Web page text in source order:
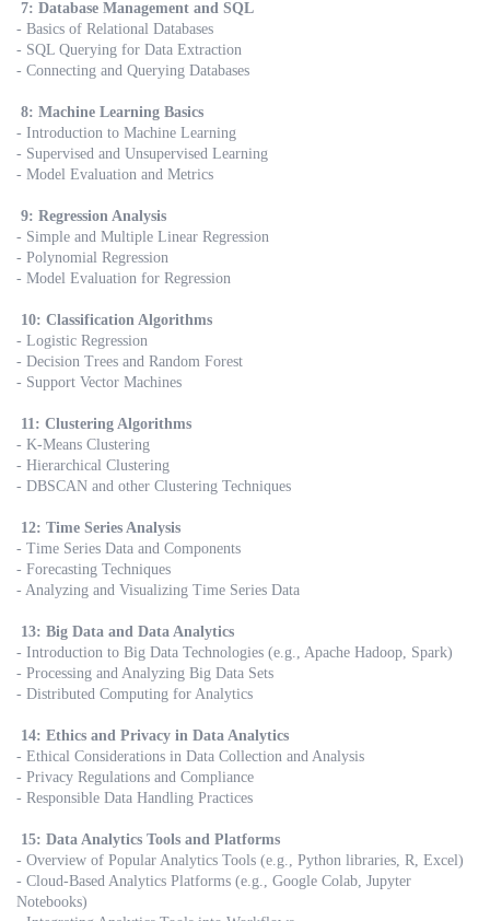
7: Database Management and SQL
- Basics of Relational Databases
- SQL Querying for Data Extraction
- Connecting and Querying Databases
8: Machine Learning Basics
- Introduction to Machine Learning
- Supervised and Unsupervised Learning
- Model Evaluation and Metrics
9: Regression Analysis
- Simple and Multiple Linear Regression
- Polynomial Regression
- Model Evaluation for Regression
10: Classification Algorithms
- Logistic Regression
- Decision Trees and Random Forest
- Support Vector Machines
11: Clustering Algorithms
- K-Means Clustering
- Hierarchical Clustering
- DBSCAN and other Clustering Techniques
12: Time Series Analysis
- Time Series Data and Components
- Forecasting Techniques
- Analyzing and Visualizing Time Series Data
13: Big Data and Data Analytics
- Introduction to Big Data Technologies (e.g., Apache Hadoop, Spark)
- Processing and Analyzing Big Data Sets
- Distributed Computing for Analytics
14: Ethics and Privacy in Data Analytics
- Ethical Considerations in Data Collection and Analysis
- Privacy Regulations and Compliance
- Responsible Data Handling Practices
15: Data Analytics Tools and Platforms
- Overview of Popular Analytics Tools (e.g., Python libraries, R, Excel)
- Cloud-Based Analytics Platforms (e.g., Google Colab, Jupyter
Notebooks)